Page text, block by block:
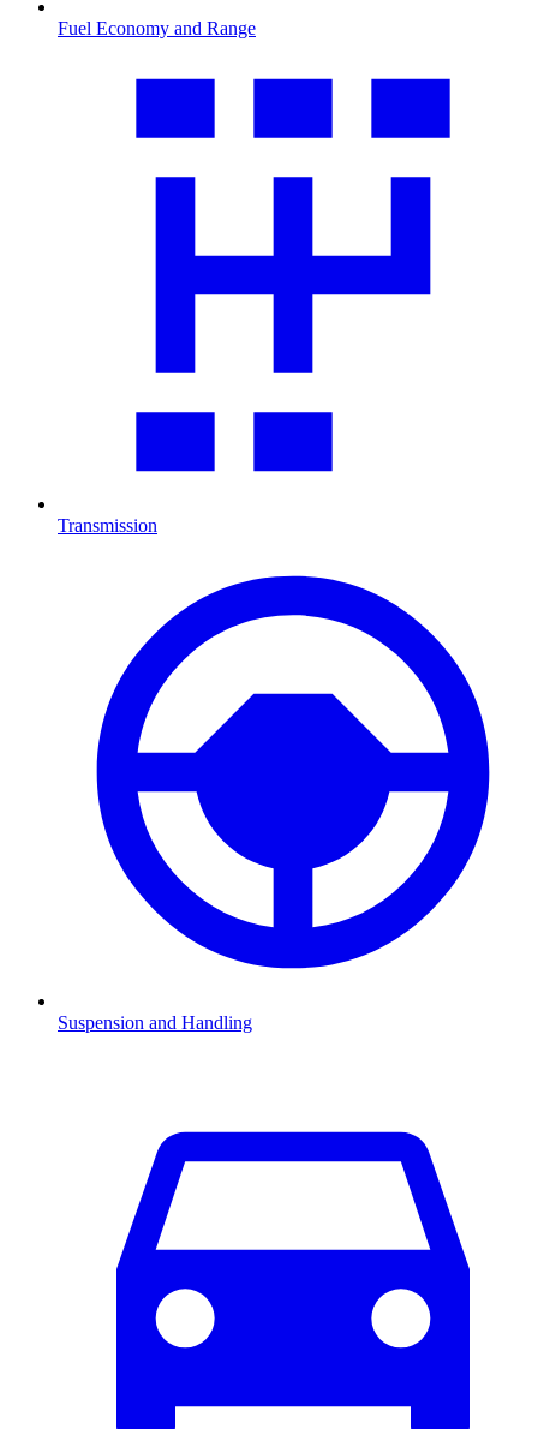
Fuel Economy and Range
Transmission
Suspension and Handling